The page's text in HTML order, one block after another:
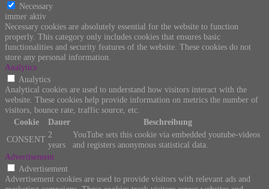
Necessary
immer aktiv
Necessary cookies are absolutely essential for the website to function
properly. This category only includes cookies that ensures basic
functionalities and security features of the website. These cookies do not
store any personal information.
Analytics
Analytics
Analytical cookies are used to understand how visitors interact with the
website. These cookies help provide information on metrics the number of
visitors, bounce rate, traffic source, etc.
Cookie
Dauer
Beschreibung
CONSENT 2
years
YouTube sets this cookie via embedded youtube-videos
and registers anonymous statistical data.
Advertisement
Advertisement
Advertisement cookies are used to provide visitors with relevant ads and